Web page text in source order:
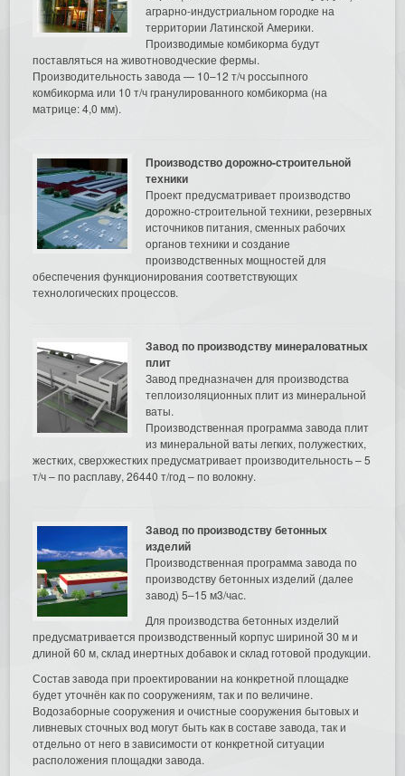
аграрно-индустриальном городке на
территории Латинской Америки.
Производимые комбикорма будут
поставляться на животноводческие фермы.
Производительность завода — 10–12 т/ч россыпного
комбикорма или 10 т/ч гранулированного комбикорма (на
матрице: 4,0 мм).
Производство дорожно-строительной
техники
Проект предусматривает производство
дорожно-строительной техники, резервных
источников питания, сменных рабочих
органов техники и создание
производственных мощностей для
обеспечения функционирования соответствующих
технологических процессов.
Завод по производству минераловатных
плит
Завод предназначен для производства
теплоизоляционных плит из минеральной
ваты.
Производственная программа завода плит
из минеральной ваты легких, полужестких,
жестких, сверхжестких предусматривает производительность – 5
т/ч – по расплаву, 26440 т/год – по волокну.
Завод по производству бетонных
изделий
Производственная программа завода по
производству бетонных изделий (далее
завод) 5–15 м3/час.
Для производства бетонных изделий
предусматривается производственный корпус шириной 30 м и
длиной 60 м, склад инертных добавок и склад готовой продукции.
Состав завода при проектировании на конкретной площадке
будет уточнён как по сооружениям, так и по величине.
Водозаборные сооружения и очистные сооружения бытовых и
ливневых сточных вод могут быть как в составе завода, так и
отдельно от него в зависимости от конкретной ситуации
расположения площадки завода.